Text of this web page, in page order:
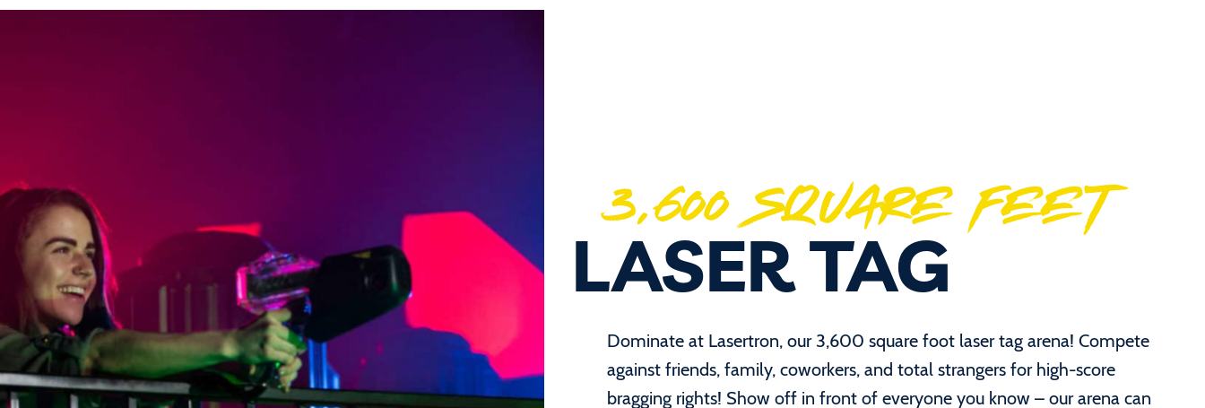
3,600 SQUARE FEET
LASER TAG
Dominate at Lasertron, our 3,600 square foot laser tag arena! Compete
against friends, family, coworkers, and total strangers for high-score
bragging rights! Show off in front of everyone you know – our arena can